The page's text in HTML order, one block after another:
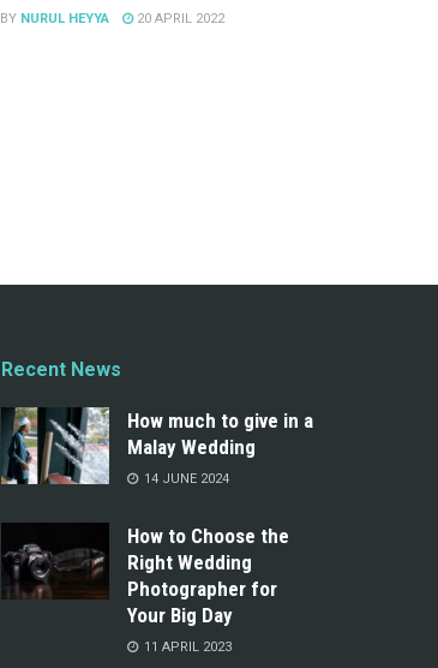
BY NURUL HEYYA 20 APRIL 2022
Recent News
How much to give in a
Malay Wedding
14 JUNE 2024
How to Choose the
Right Wedding
Photographer for
Your Big Day
11 APRIL 2023